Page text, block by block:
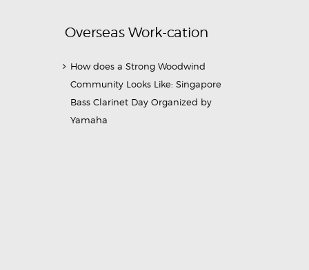
Overseas Work-cation
How does a Strong Woodwind
Community Looks Like: Singapore
Bass Clarinet Day Organized by
Yamaha